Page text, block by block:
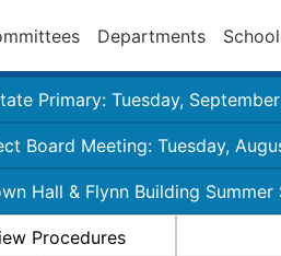
Departments
Primary: Tuesday,
Board Meeting: Tuesday,
Hall & Flynn Building Summer
Procedures